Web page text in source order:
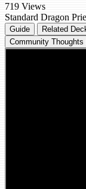
719 Views
Standard Dragon
Guide Related
Community Thoughts